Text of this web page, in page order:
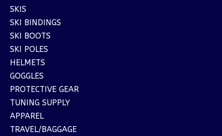
SKIS
SKI BINDINGS
SKI BOOTS
SKI POLES
HELMETS
GOGGLES
PROTECTIVE GEAR
TUNING SUPPLY
APPAREL
TRAVEL/BAGGAGE